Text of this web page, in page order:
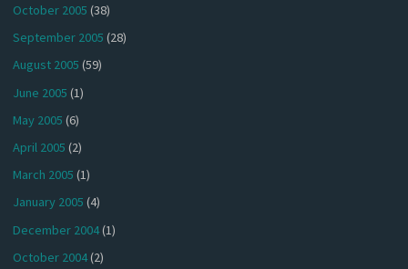
October 2005 (38)
September 2005 (28)
August 2005 (59)
June 2005 (1)
May 2005 (6)
April 2005 (2)
March 2005 (1)
January 2005 (4)
December 2004(1)
October 2004(2)